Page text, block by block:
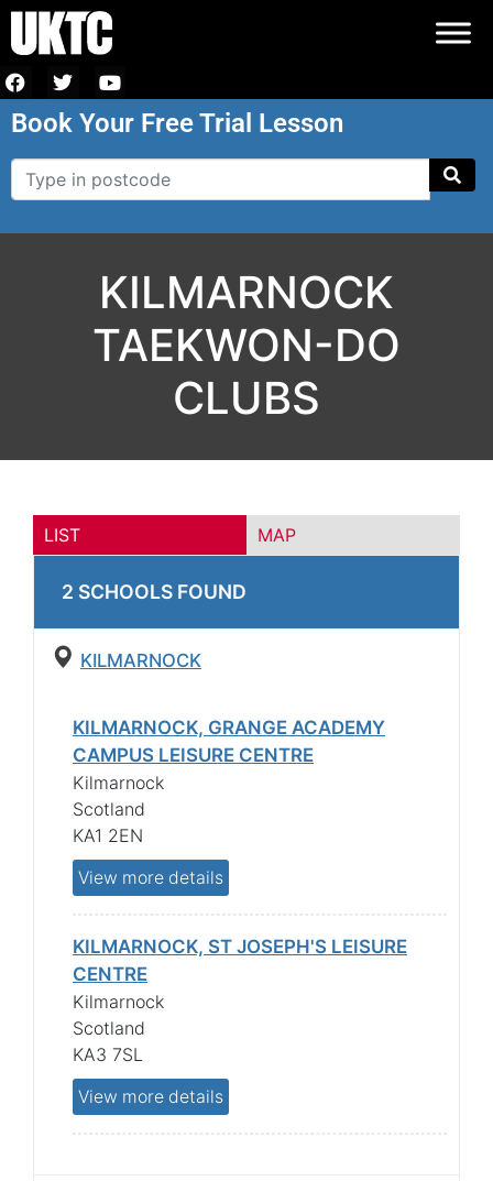
Book Your Free Trial Lesson
KILMARNOCK
TAEKWON-DO
CLUBS
LIST MAP
2 SCHOOLS FOUND
KILMARNOCK
KILMARNOCK, GRANGE ACADEMY
CAMPUS LEISURE CENTRE
Kilmarnock
Scotland
KA1 2EN
View more details
KILMARNOCK, ST JOSEPH'S LEISURE
CENTRE
Kilmarnock
Scotland
KA3 7SL
View more details